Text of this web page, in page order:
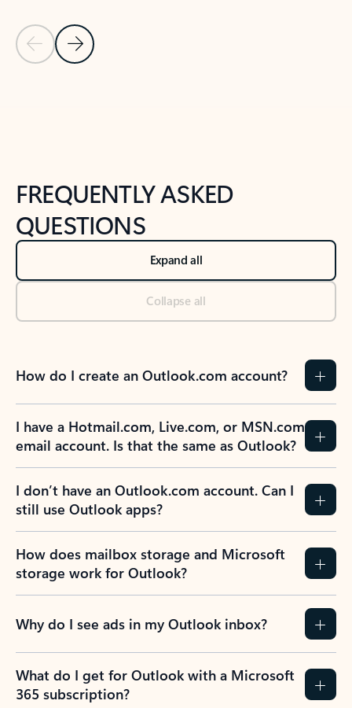
Previous Slide
Next Slide
FREQUENTLY ASKED
QUESTIONS
Expand all
Collapse all
How do I create an Outlook.com account?
I have a Hotmail.com, Live.com, or MSN.com
email account. Is that the same as Outlook?
I don’t have an Outlook.com account. Can I
still use Outlook apps?
How does mailbox storage and Microsoft
storage work for Outlook?
Why do I see ads in my Outlook inbox?
What do I get for Outlook with a Microsoft
365 subscription?